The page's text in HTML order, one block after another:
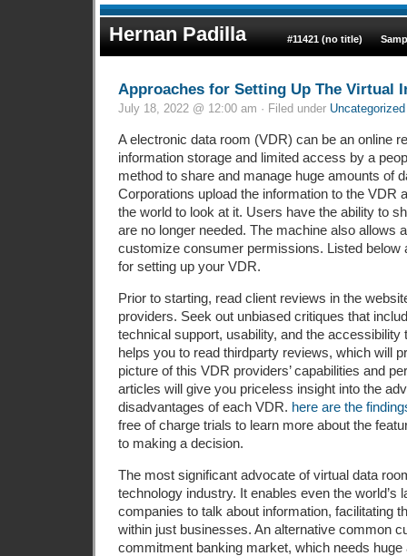
Hernan Padilla #11421 (no title)
Approaches for Setting Up The Virtual
July 18, 2022 @ 12:00 am · Filed under Uncategorized
A electronic data room (VDR) can be an online
information storage and limited access by a
method to share and manage huge amounts of
Corporations upload the information to the VDR
the world to look at it. Users have the ability to
are no longer needed. The machine also allows
customize consumer permissions. Listed below
for setting up your VDR.
Prior to starting, read client reviews in the
providers. Seek out unbiased critiques that
technical support, usability, and the accessibility
helps you to read thirdparty reviews, which will
picture of this VDR providers’ capabilities and
articles will give you priceless insight into the
disadvantages of each VDR. here are the
free of charge trials to learn more about the
to making a decision.
The most significant advocate of virtual data
technology industry. It enables even the world’s
companies to talk about information, facilitating
within just businesses. An alternative common
commitment banking market, which needs